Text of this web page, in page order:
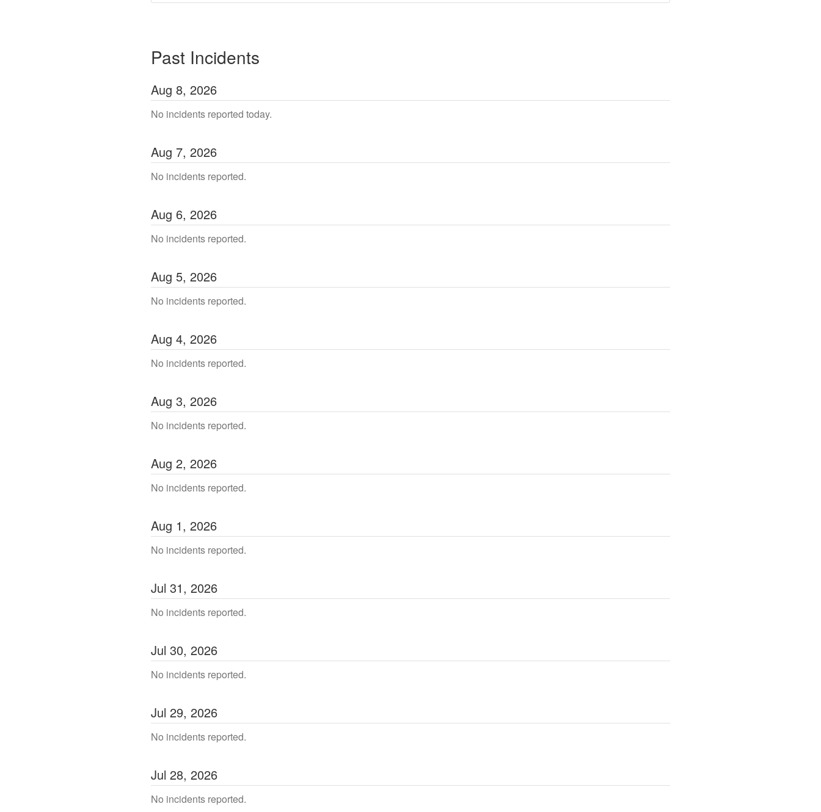
Past Incidents
Aug 8, 2026
No incidents reported today.
Aug 7, 2026
No incidents reported.
Aug 6, 2026
No incidents reported.
Aug 5, 2026
No incidents reported.
Aug 4, 2026
No incidents reported.
Aug 3, 2026
No incidents reported.
Aug 2, 2026
No incidents reported.
Aug 1, 2026
No incidents reported.
Jul 31, 2026
No incidents reported.
Jul 30, 2026
No incidents reported.
Jul 29, 2026
No incidents reported.
Jul 28, 2026
No incidents reported.